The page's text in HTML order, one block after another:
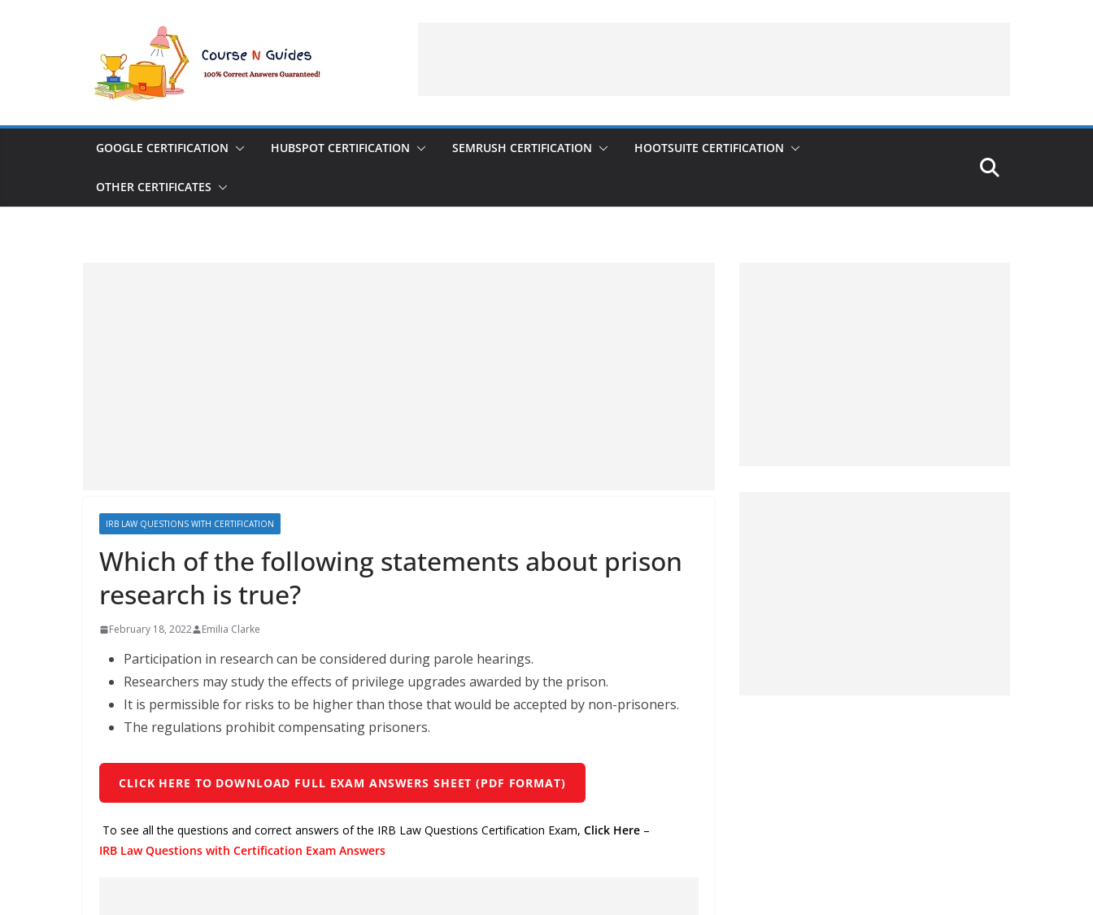
GOOGLE CERTIFICATION HUBSPOT CERTIFICATION SEMRUSH CERTIFICATION HOOTSUITE CERTIFICATION
OTHER CERTIFICATES
IRB LAW QUESTIONS WITH CERTIFICATION
Which of the following statements about prison
research is true?
February 18, 2022 Emilia Clarke
Participation in research can be considered during parole hearings.
Researchers may study the effects of privilege upgrades awarded by the prison.
It is permissible for risks to be higher than those that would be accepted by non-prisoners.
The regulations prohibit compensating prisoners.
CLICK HERE TO DOWNLOAD FULL EXAM ANSWERS SHEET (PDF FORMAT)
To see all the questions and correct answers of the IRB Law Questions Certification Exam, Click Here –
IRB Law Questions with Certification Exam Answers